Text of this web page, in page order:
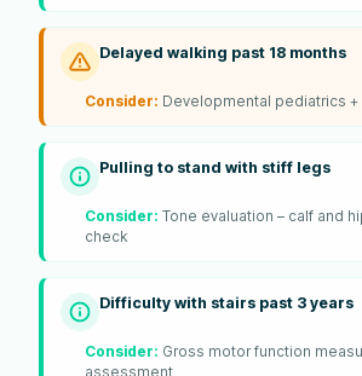
Delayed walking past 18 months
Consider: Developmental pediatrics +
Pulling to stand with stiff legs
Consider: Tone evaluation – calf and
check
Difficulty with stairs past 3 years
Consider: Gross motor function
assessment